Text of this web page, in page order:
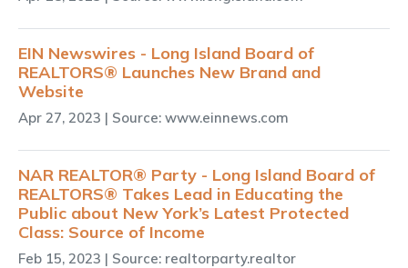
EIN Newswires - Long Island Board of
REALTORS® Launches New Brand and
Website
Apr 27, 2023 | Source: www.einnews.com
NAR REALTOR® Party - Long Island Board of
REALTORS® Takes Lead in Educating the
Public about New York’s Latest Protected
Class: Source of Income
Feb 15, 2023 | Source: realtorparty.realtor